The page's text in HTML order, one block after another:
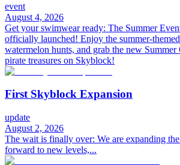
event
August 4, 2026
Get your swimwear ready: The Summer
officially launched! Enjoy the summer-
watermelon hunts, and grab the new Summer
pirate treasures on Skyblock!
First Skyblock Expansion
update
August 2, 2026
The wait is finally over: We are expanding
forward to new levels,...